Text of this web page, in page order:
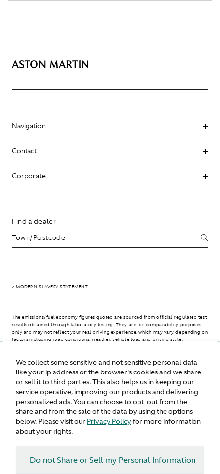
We collect some sensitive and not sensitive personal data
like your ip address or the browser's cookies and we share
or sell it to third parties. This also helps us in keeping our
service operative, improving our products and delivering
personalized ads. You can choose to opt-out from the
share and from the sale of the data by using the options
below. Please visit our Privacy Policyfor more information
about your rights.
Do not Share or Sell my Personal Information
Navigation
Contact
Corporate
Find a dealer
> MODERN SLAVERY STATEMENT
The emissions/fuel economy figures quoted are sourced from official regulated test
results obtained through laboratory testing. They are for comparability purposes
only and may not reflect your real driving experience, which may vary depending on
factors including road conditions, weather, vehicle load and driving style.
> WLTP - CONSUMPTION AND EMISSION VALUES
United States